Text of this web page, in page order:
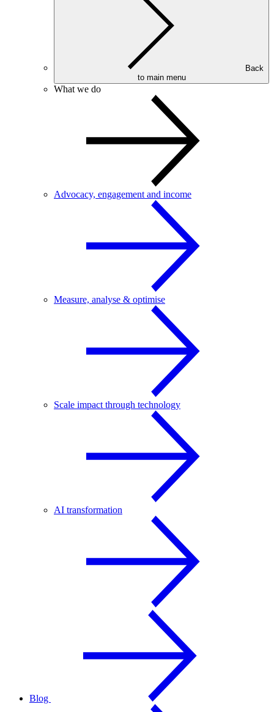
to main menu
What we do
Advocacy, engagement and income
Measure, analyse & optimise
Scale impact through technology
AI transformation
Blog